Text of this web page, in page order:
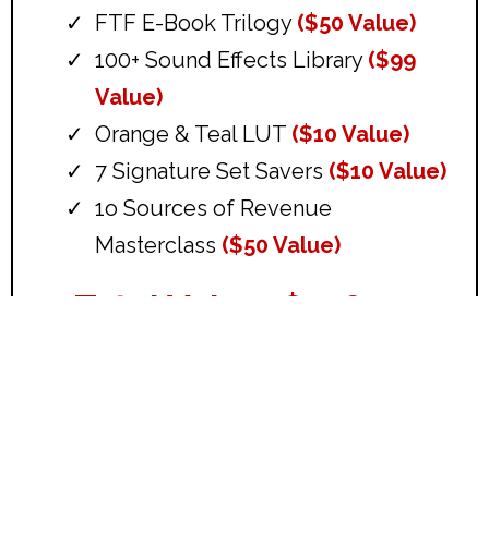
FTF E-Book Trilogy ($50 Value)
100+ Sound Effects Library ($99
Value)
Orange & Teal LUT ($10 Value)
7 Signature Set Savers ($10 Value)
1o Sources of Revenue
Masterclass ($50 Value)
Total Value: $478.00